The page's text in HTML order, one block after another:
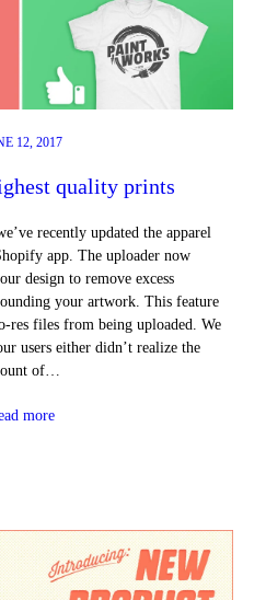
12, 2017
quality prints
recently updated the apparel
app. The uploader now
design to remove excess
your artwork. This feature
res files from being uploaded. We
users either didn’t realize the
of…
more